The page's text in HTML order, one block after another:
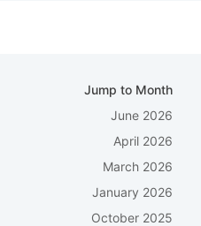
Jump to Month
June 2026
April 2026
March 2026
January 2026
October 2025